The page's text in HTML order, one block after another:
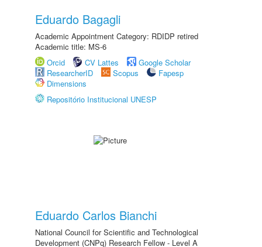
Eduardo Bagagli
Academic Appointment Category: RDIDP retired
Academic title: MS-6
Orcid
CV Lattes
Google Scholar
ResearcherID
Scopus
Fapesp
Dimensions
Repositório Institucional UNESP
Eduardo Carlos Bianchi
National Council for Scientific and Technological
Development (CNPq) Research Fellow - Level A